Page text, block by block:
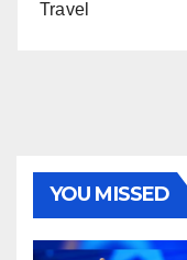
Travel
YOU MISSED